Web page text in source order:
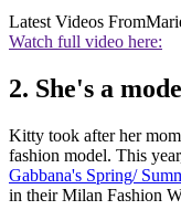
Latest Videos From
Watch full video here:
2. She's a
Kitty took after her
fashion model. This
Gabbana's Spring/
in their Milan Fashion